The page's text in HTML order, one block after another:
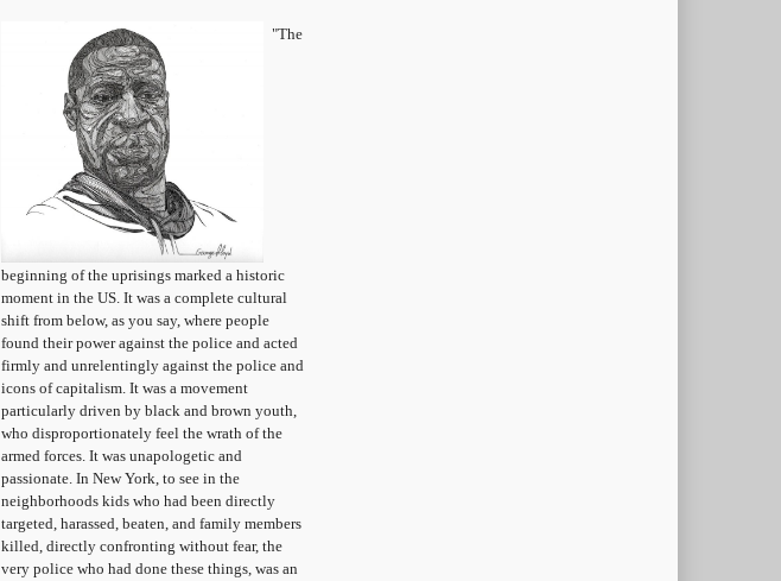
"The
beginning of the uprisings marked a historic
moment in the US. It was a complete cultural
shift from below, as you say, where people
found their power against the police and acted
firmly and unrelentingly against the police and
icons of capitalism. It was a movement
particularly driven by black and brown youth,
who disproportionately feel the wrath of the
armed forces. It was unapologetic and
passionate. In New York, to see in the
neighborhoods kids who had been directly
targeted, harassed, beaten, and family members
killed, directly confronting without fear, the
very police who had done these things, was an